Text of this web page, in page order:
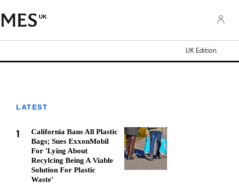
UK
UK Edition
LATEST
1
California Bans All Plastic
Bags; Sues ExxonMobil
For 'Lying About
Recylcing Being A Viable
Solution For Plastic
Waste'